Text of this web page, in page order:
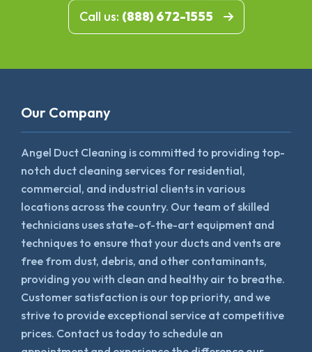
Call us: (888) 672-1555
Our Company
Angel Duct Cleaning is committed to providing top-
notch duct cleaning services for residential,
commercial, and industrial clients in various
locations across the country. Our team of skilled
technicians uses state-of-the-art equipment and
techniques to ensure that your ducts and vents are
free from dust, debris, and other contaminants,
providing you with clean and healthy air to breathe.
Customer satisfaction is our top priority, and we
strive to provide exceptional service at competitive
prices. Contact us today to schedule an